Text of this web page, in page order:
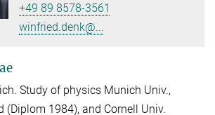
+49 89 8578-3561
winfried.denk@...
Study of physics Munich Univ.,
(Diplom 1984), and Cornell Univ.